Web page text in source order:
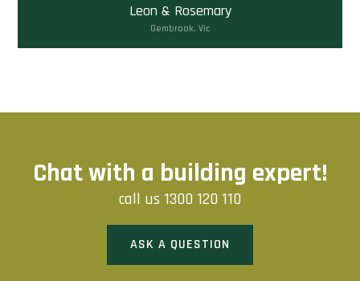
Leon & Rosemary
Gembrook, Vic
Chat with a building expert!
call us 1300 120 110
ASK A QUESTION